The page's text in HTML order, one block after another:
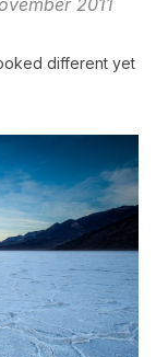
different yet